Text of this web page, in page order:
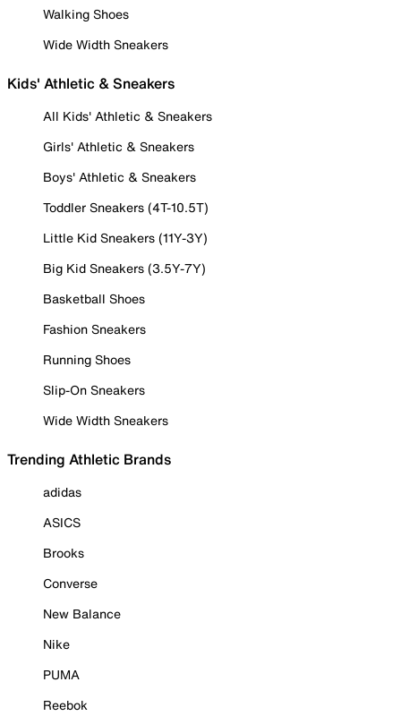
Walking Shoes
Wide Width Sneakers
Kids' Athletic & Sneakers
All Kids' Athletic & Sneakers
Girls' Athletic & Sneakers
Boys' Athletic & Sneakers
Toddler Sneakers (4T-10.5T)
Little Kid Sneakers (11Y-3Y)
Big Kid Sneakers (3.5Y-7Y)
Basketball Shoes
Fashion Sneakers
Running Shoes
Slip-On Sneakers
Wide Width Sneakers
Trending Athletic Brands
adidas
ASICS
Brooks
Converse
New Balance
Nike
PUMA
Reebok